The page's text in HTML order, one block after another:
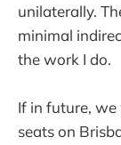
unilaterally.
minimal
the work I do.
If in future,
seats on